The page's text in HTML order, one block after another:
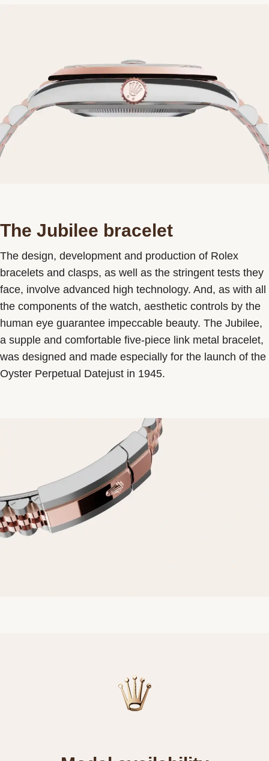
The Jubilee bracelet
The design, development and production of Rolex
bracelets and clasps, as well as the stringent tests they
face, involve advanced high technology. And, as with all
the components of the watch, aesthetic controls by the
human eye guarantee impeccable beauty. The Jubilee,
a supple and comfortable five-piece link metal bracelet,
was designed and made especially for the launch of the
Oyster Perpetual Datejust in 1945.